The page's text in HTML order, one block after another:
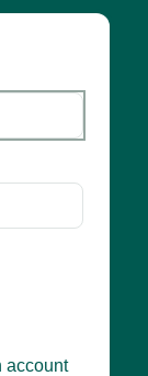
account